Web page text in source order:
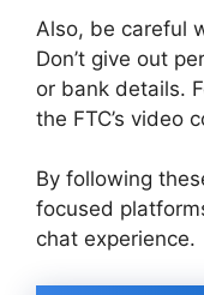
Also, be careful
Don’t give out
or bank details.
the FTC’s video
By following
focused
chat experience.